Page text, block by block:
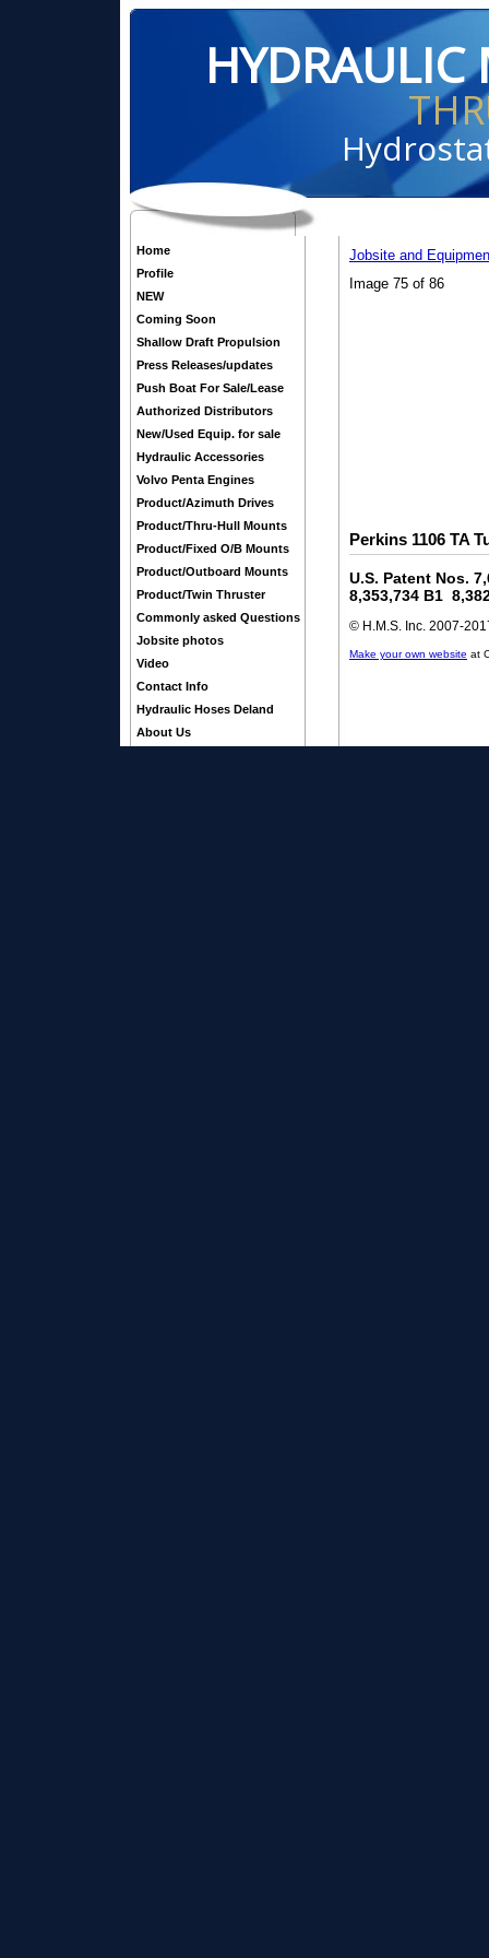
HYDRAULIC
Home
Profile
NEW
Coming Soon
Shallow Draft Propulsion
Press Releases/updates
Push Boat For Sale/Lease
Authorized Distributors
New/Used Equip. for sale
Hydraulic Accessories
Volvo Penta Engines
Product/Azimuth Drives
Product/Thru-Hull Mounts
Product/Fixed O/B Mounts
Product/Outboard Mounts
Product/Twin Thruster
Commonly asked Questions
Jobsite photos
Video
Contact Info
Hydraulic Hoses Deland
About Us
Jobsite and
Image 75 of 86
Perkins 1106 TA
U.S. Patent Nos.
8,353,734 B1
© H.M.S. Inc. 2007-
Make your own website at